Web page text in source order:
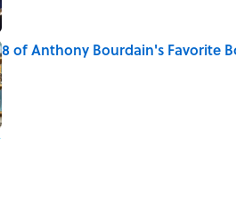
8 of Anthony Bourdain's Favorite
Published by on Invalid Date